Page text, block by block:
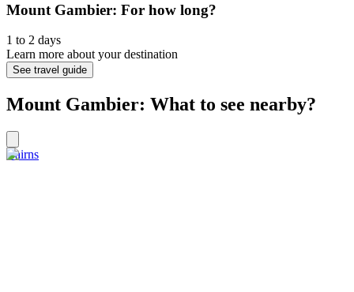
Mount Gambier: For how long?
1 to 2 days
Learn more about your destination
See travel guide
Mount Gambier: What to see nearby?
Cairns